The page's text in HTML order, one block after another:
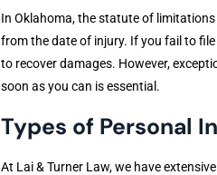
In Oklahoma, the statute of
from the date of injury. If you fail to
to recover damages. However,
soon as you can is essential.
Types of Personal
At Lai & Turner Law, we have